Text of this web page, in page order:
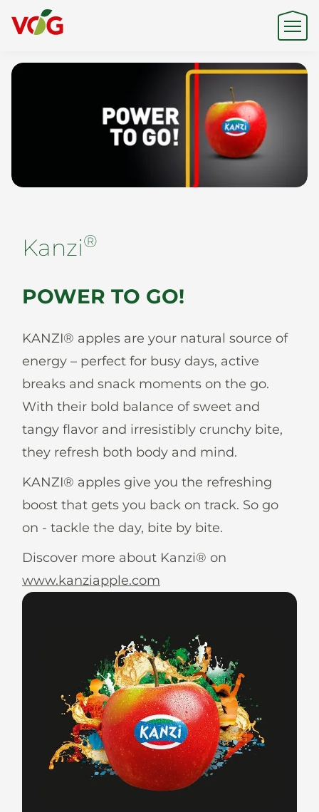
News
En De It Es
Kanzi®
POWER TO GO!
KANZI® apples are your natural source of
energy – perfect for busy days, active
breaks and snack moments on the go.
With their bold balance of sweet and
tangy flavor and irresistibly crunchy bite,
they refresh both body and mind.
KANZI® apples give you the refreshing
boost that gets you back on track. So go
on - tackle the day, bite by bite.
Discover more about Kanzi® on
www.kanziapple.com